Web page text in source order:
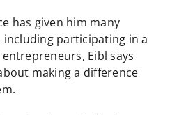
has given him many
participating in a
Eibl says
making a difference